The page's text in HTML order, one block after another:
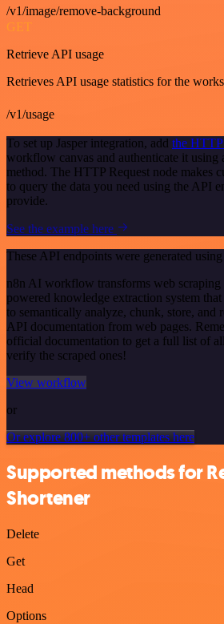
/v1/image/remove-background
GET
Retrieve API usage
Retrieves API usage statistics for the
/v1/usage
To set up Jasper integration, add the HTTP
workflow canvas and authenticate it using
method. The HTTP Request node makes
to query the data you need using the API
provide.
See the example here
These API endpoints were generated
n8n AI workflow transforms web
powered knowledge extraction system
to semantically analyze, chunk, store, and
API documentation from web pages.
official documentation to get a full list of
verify the scraped ones!
View workflow
or
Or explore 800+ other templates here
Supported methods for
Shortener
Delete
Get
Head
Options